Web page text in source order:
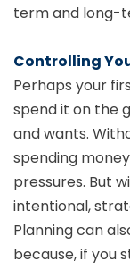
term and long-
Controlling
Perhaps your
spend it on the
and wants.
spending
pressures. But
intentional,
Planning can
because, if you